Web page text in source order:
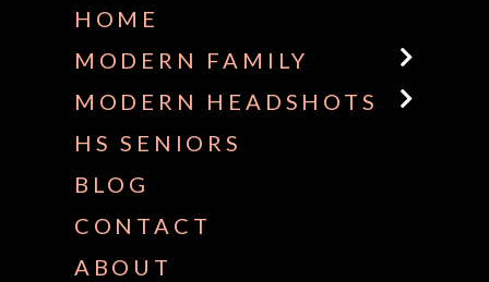
HOME
MODERN FAMILY
MODERN HEADSHOTS
HS SENIORS
BLOG
CONTACT
ABOUT